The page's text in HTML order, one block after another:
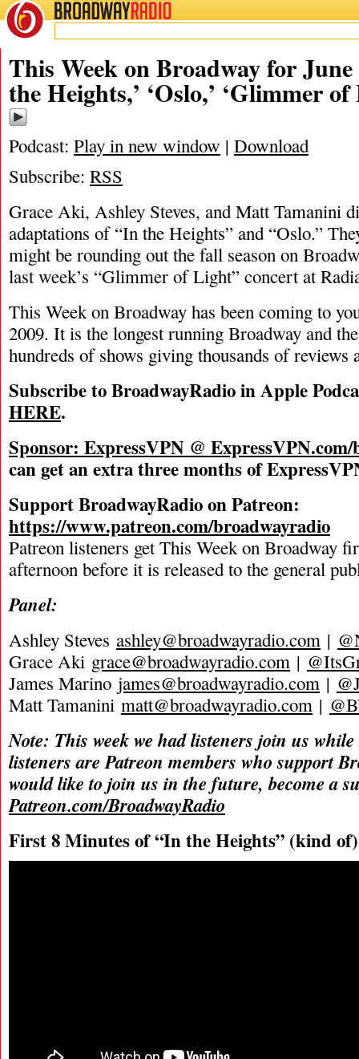
BROADWAYRADIO
06/20/21
This Week on Broadway for June
the Heights,’ ‘Oslo,’ ‘Glimmer
Podcast: Play in new window | Download
Subscribe: RSS
Grace Aki, Ashley Steves, and Matt Tamanini
adaptations of “In the Heights” and “Oslo.”
might be rounding out the fall season on
last week’s “Glimmer of Light” concert at
This Week on Broadway has been coming to
2009. It is the longest running Broadway and
hundreds of shows giving thousands of reviews
Subscribe to BroadwayRadio in Apple
HERE.
Sponsor: ExpressVPN @
can get an extra three months of
Support BroadwayRadio on Patreon:
https://www.patreon.com/broadwayradio
Patreon listeners get This Week on Broadway
afternoon before it is released to the general
Panel:
Ashley Steves ashley@broadwayradio.com |
Grace Aki grace@broadwayradio.com |
James Marino james@broadwayradio.com |
Matt Tamanini matt@broadwayradio.com |
Note: This week we had listeners join us
listeners are Patreon members who support
would like to join us in the future, become a
Patreon.com/BroadwayRadio
First 8 Minutes of “In the Heights” (kind of)